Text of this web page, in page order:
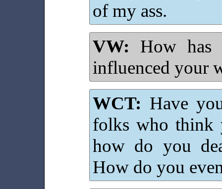
of my ass.
VW: How has
influenced your
WCT: Have
folks who think
how do you
How do you